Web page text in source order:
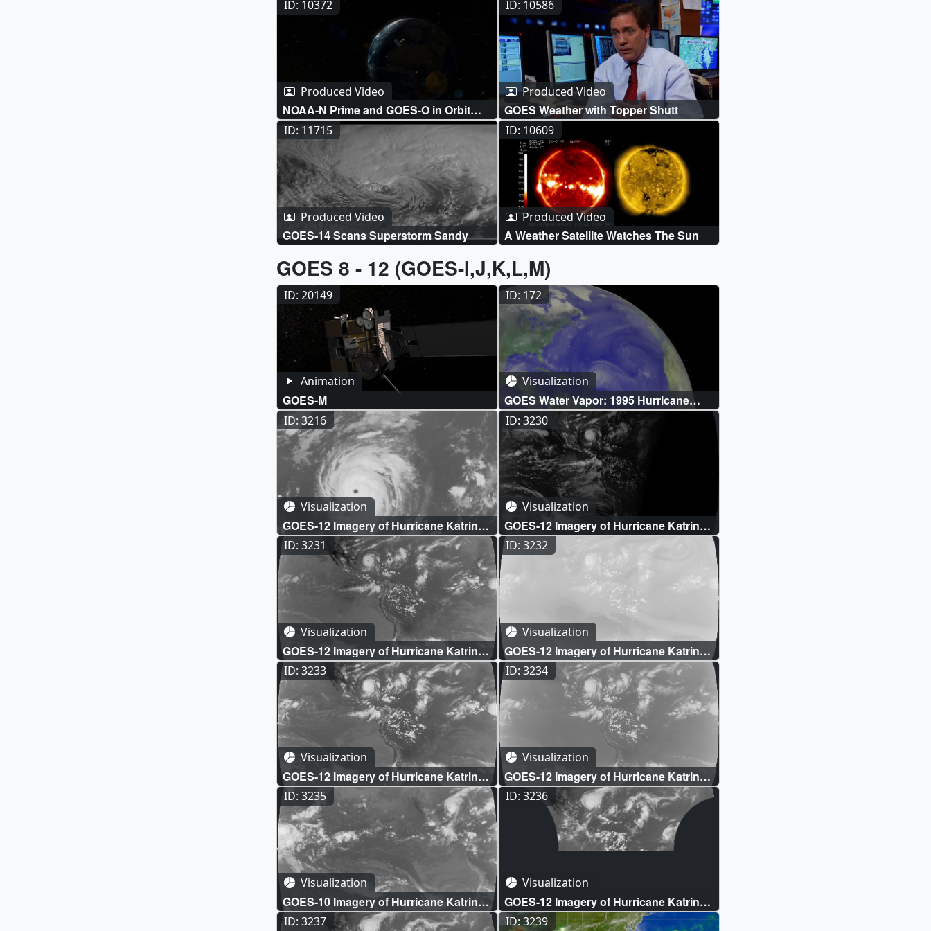
ID: 10372
Produced Video
NOAA-N Prime and GOES-O in Orbit
Animation
ID: 10586
Produced Video
GOES Weather with Topper Shutt
ID: 11715
Produced Video
GOES-14 Scans Superstorm Sandy
ID: 10609
Produced Video
A Weather Satellite Watches The Sun
GOES 8 - 12 (GOES-I,J,K,L,M)
ID: 20149
Animation
GOES-M
ID: 172
Visualization
GOES Water Vapor: 1995 Hurricane
Season
ID: 3216
Visualization
GOES-12 Imagery of Hurricane Katrina:
Longwave Infrared Close-up (WMS)
ID: 3230
Visualization
GOES-12 Imagery of Hurricane Katrina:
Full Disk Visible (WMS)
ID: 3231
Visualization
GOES-12 Imagery of Hurricane Katrina:
Full Disk Shortwave Infrared (WMS)
ID: 3232
Visualization
GOES-12 Imagery of Hurricane Katrina:
Full Disk Water Vapor (WMS)
ID: 3233
Visualization
GOES-12 Imagery of Hurricane Katrina:
Full Disk Longwave Infrared (WMS)
ID: 3234
Visualization
GOES-12 Imagery of Hurricane Katrina:
Full Disk Lower Level Temperature
(WMS)
ID: 3235
Visualization
GOES-10 Imagery of Hurricane Katrina:
Full Disk Longwave Infrared (WMS)
ID: 3236
Visualization
GOES-12 Imagery of Hurricane Katrina:
Longwave Infrared Overview (WMS)
ID: 3237 ID: 3239